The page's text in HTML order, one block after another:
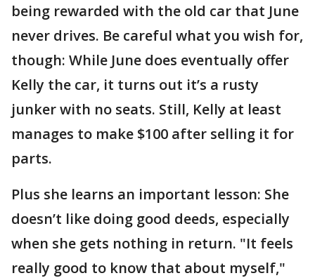
being rewarded with the old car that June
never drives. Be careful what you wish for,
though: While June does eventually offer
Kelly the car, it turns out it’s a rusty
junker with no seats. Still, Kelly at least
manages to make $100 after selling it for
parts.
Plus she learns an important lesson: She
doesn’t like doing good deeds, especially
when she gets nothing in return. "It feels
really good to know that about myself,"